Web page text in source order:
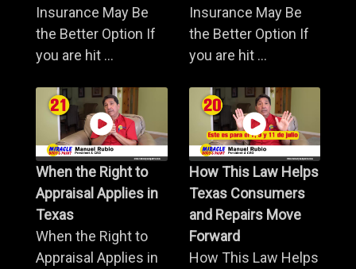
Insurance May Be
the Better Option If
you are hit ...
Insurance May Be
the Better Option If
you are hit ...
When the Right to
Appraisal Applies in
Texas
When the Right to
Appraisal Applies in
How This Law Helps
Texas Consumers
and Repairs Move
Forward
How This Law Helps